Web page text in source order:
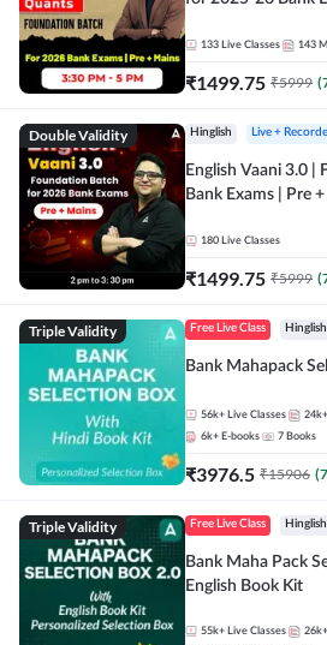
133 Live Classes 143
₹1499.75 ₹5999 (
Double Validity Hinglish Live +
English Vaani 3.0
Bank Exams | Pre
180 Live Classes
₹1499.75 ₹5999 (
Triple Validity Free Live Class Hinglish
Bank Mahapack
56k+ Live Classes 24k+
6k+ E-books 7 Books
₹3976.5 ₹15906 (
Triple Validity Free Live Class Hinglish
Bank Maha Pack
English Book Kit
55k+ Live Classes 26k+